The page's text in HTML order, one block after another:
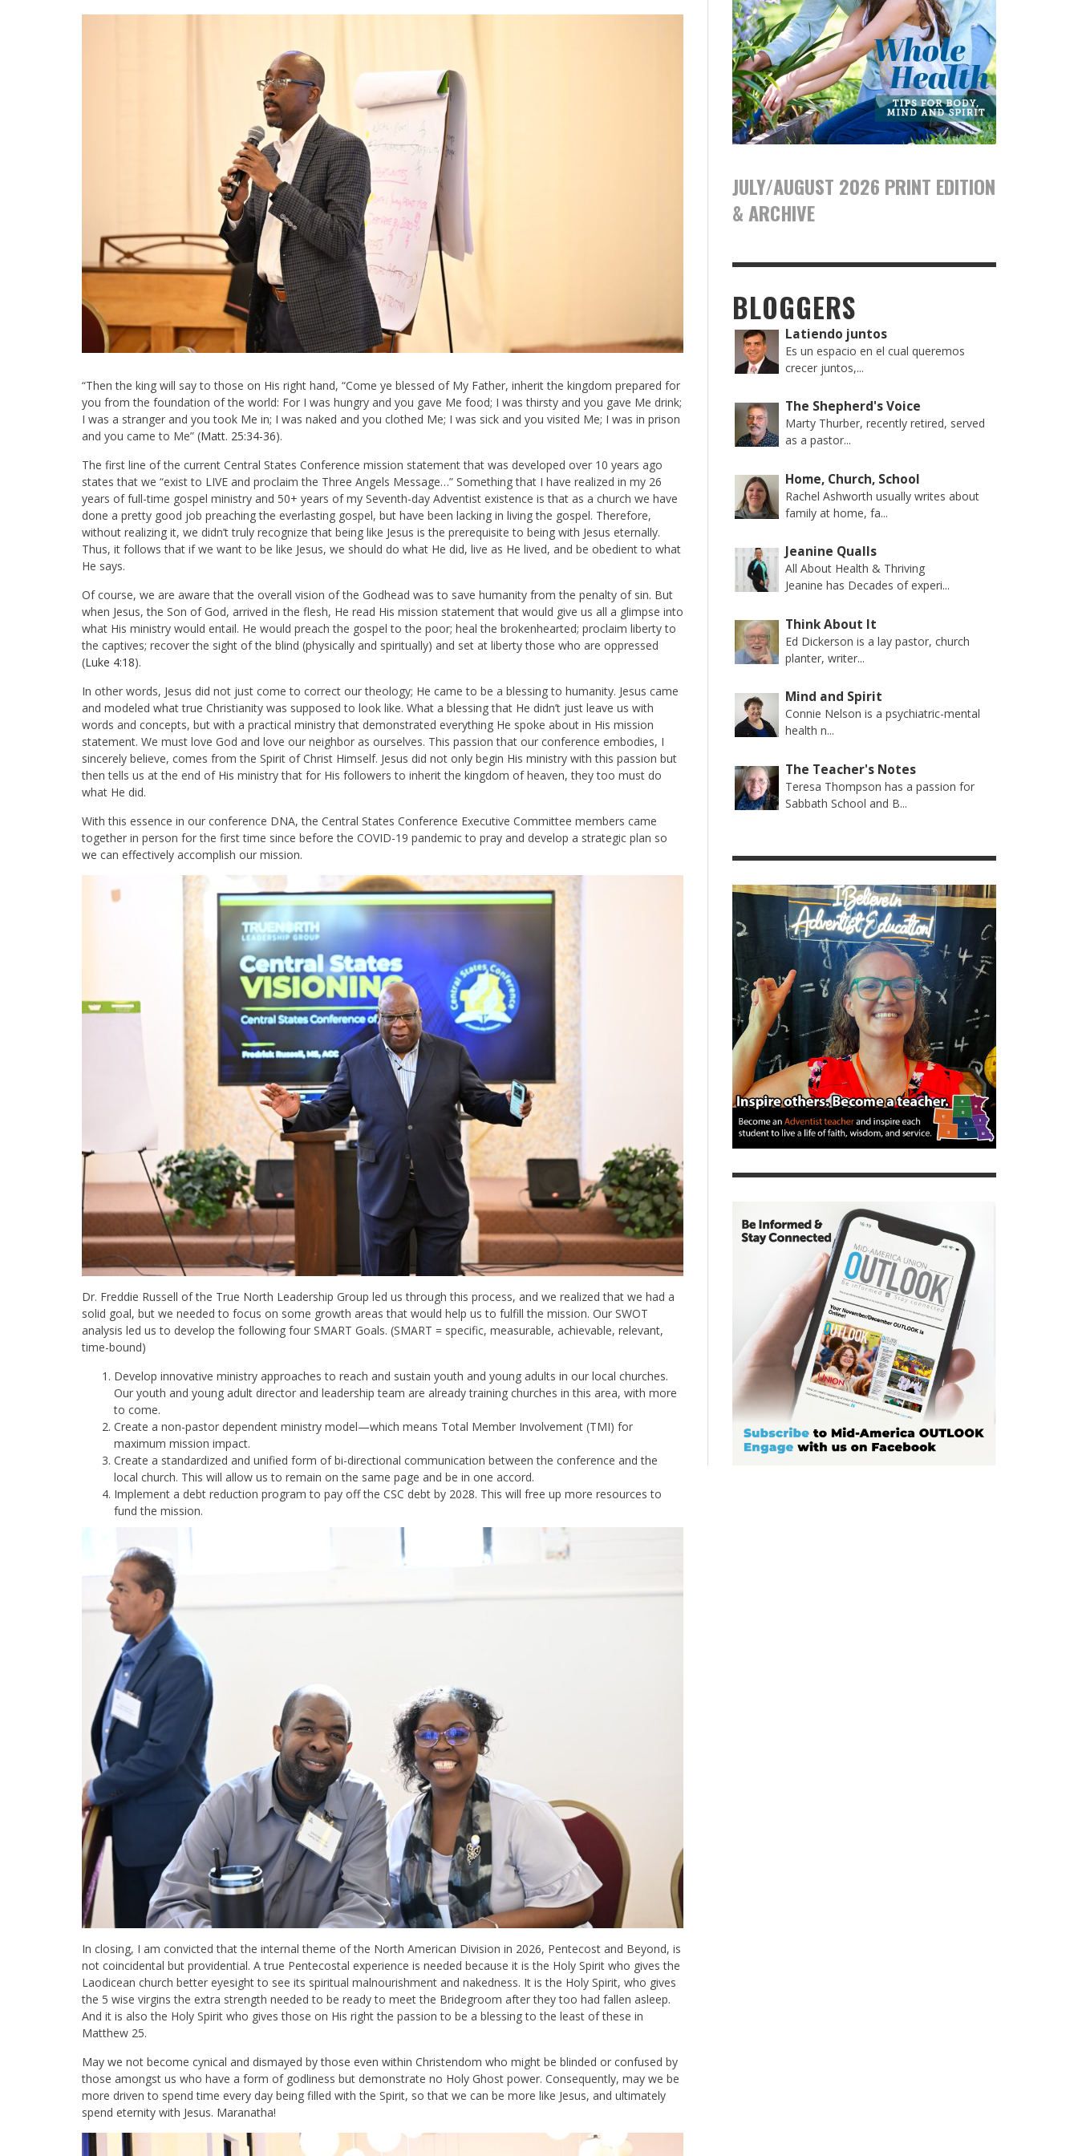
“Then the king will say to those on His right hand, “Come ye blessed of My Father, inherit the kingdom prepared for
you from the foundation of the world: For I was hungry and you gave Me food; I was thirsty and you gave Me drink;
I was a stranger and you took Me in; I was naked and you clothed Me; I was sick and you visited Me; I was in prison
and you came to Me” (Matt. 25:34-36).
The first line of the current Central States Conference mission statement that was developed over 10 years ago
states that we “exist to LIVE and proclaim the Three Angels Message…” Something that I have realized in my 26
years of full-time gospel ministry and 50+ years of my Seventh-day Adventist existence is that as a church we have
done a pretty good job preaching the everlasting gospel, but have been lacking in living the gospel. Therefore,
without realizing it, we didn’t truly recognize that being like Jesus is the prerequisite to being with Jesus eternally.
Thus, it follows that if we want to be like Jesus, we should do what He did, live as He lived, and be obedient to what
He says.
Of course, we are aware that the overall vision of the Godhead was to save humanity from the penalty of sin. But
when Jesus, the Son of God, arrived in the flesh, He read His mission statement that would give us all a glimpse into
what His ministry would entail. He would preach the gospel to the poor; heal the brokenhearted; proclaim liberty to
the captives; recover the sight of the blind (physically and spiritually) and set at liberty those who are oppressed
(Luke 4:18).
In other words, Jesus did not just come to correct our theology; He came to be a blessing to humanity. Jesus came
and modeled what true Christianity was supposed to look like. What a blessing that He didn’t just leave us with
words and concepts, but with a practical ministry that demonstrated everything He spoke about in His mission
statement. We must love God and love our neighbor as ourselves. This passion that our conference embodies, I
sincerely believe, comes from the Spirit of Christ Himself. Jesus did not only begin His ministry with this passion but
then tells us at the end of His ministry that for His followers to inherit the kingdom of heaven, they too must do
what He did.
With this essence in our conference DNA, the Central States Conference Executive Committee members came
together in person for the first time since before the COVID-19 pandemic to pray and develop a strategic plan so
we can effectively accomplish our mission.
Dr. Freddie Russell of the True North Leadership Group led us through this process, and we realized that we had a
solid goal, but we needed to focus on some growth areas that would help us to fulfill the mission. Our SWOT
analysis led us to develop the following four SMART Goals. (SMART = specific, measurable, achievable, relevant,
time-bound)
Develop innovative ministry approaches to reach and sustain youth and young adults in our local churches.
Our youth and young adult director and leadership team are already training churches in this area, with more
to come.
Create a non-pastor dependent ministry model—which means Total Member Involvement (TMI) for
maximum mission impact.
Create a standardized and unified form of bi-directional communication between the conference and the
local church. This will allow us to remain on the same page and be in one accord.
Implement a debt reduction program to pay off the CSC debt by 2028. This will free up more resources to
fund the mission.
In closing, I am convicted that the internal theme of the North American Division in 2026, Pentecost and Beyond, is
not coincidental but providential. A true Pentecostal experience is needed because it is the Holy Spirit who gives the
Laodicean church better eyesight to see its spiritual malnourishment and nakedness. It is the Holy Spirit, who gives
the 5 wise virgins the extra strength needed to be ready to meet the Bridegroom after they too had fallen asleep.
And it is also the Holy Spirit who gives those on His right the passion to be a blessing to the least of these in
Matthew 25.
May we not become cynical and dismayed by those even within Christendom who might be blinded or confused by
those amongst us who have a form of godliness but demonstrate no Holy Ghost power. Consequently, may we be
more driven to spend time every day being filled with the Spirit, so that we can be more like Jesus, and ultimately
spend eternity with Jesus. Maranatha!
JULY/AUGUST 2026 PRINT EDITION
& ARCHIVE
BLOGGERS
Latiendo juntos
Es un espacio en el cual queremos
crecer juntos,...
The Shepherd's Voice
Marty Thurber, recently retired, served
as a pastor...
Home, Church, School
Rachel Ashworth usually writes about
family at home, fa...
Jeanine Qualls
All About Health & Thriving
Jeanine has Decades of experi...
Think About It
Ed Dickerson is a lay pastor, church
planter, writer...
Mind and Spirit
Connie Nelson is a psychiatric-mental
health n...
The Teacher's Notes
Teresa Thompson has a passion for
Sabbath School and B...